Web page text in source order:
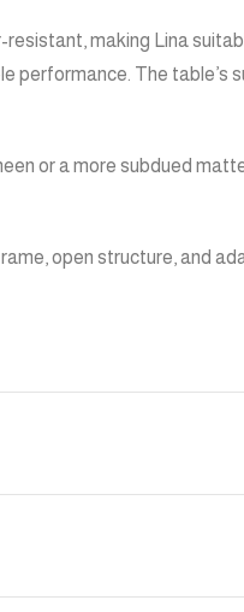
making Lina
performance. The table’s
or a more subdued
open structure, and